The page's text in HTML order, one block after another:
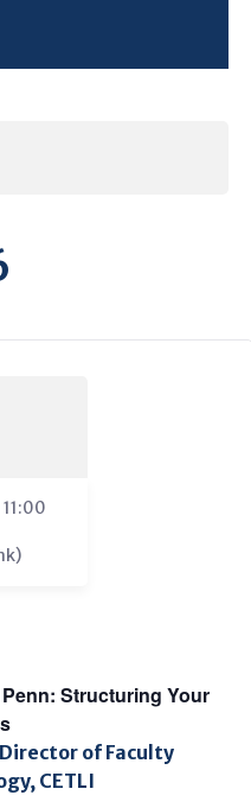
11:00
Structuring Your
of Faculty
CETLI